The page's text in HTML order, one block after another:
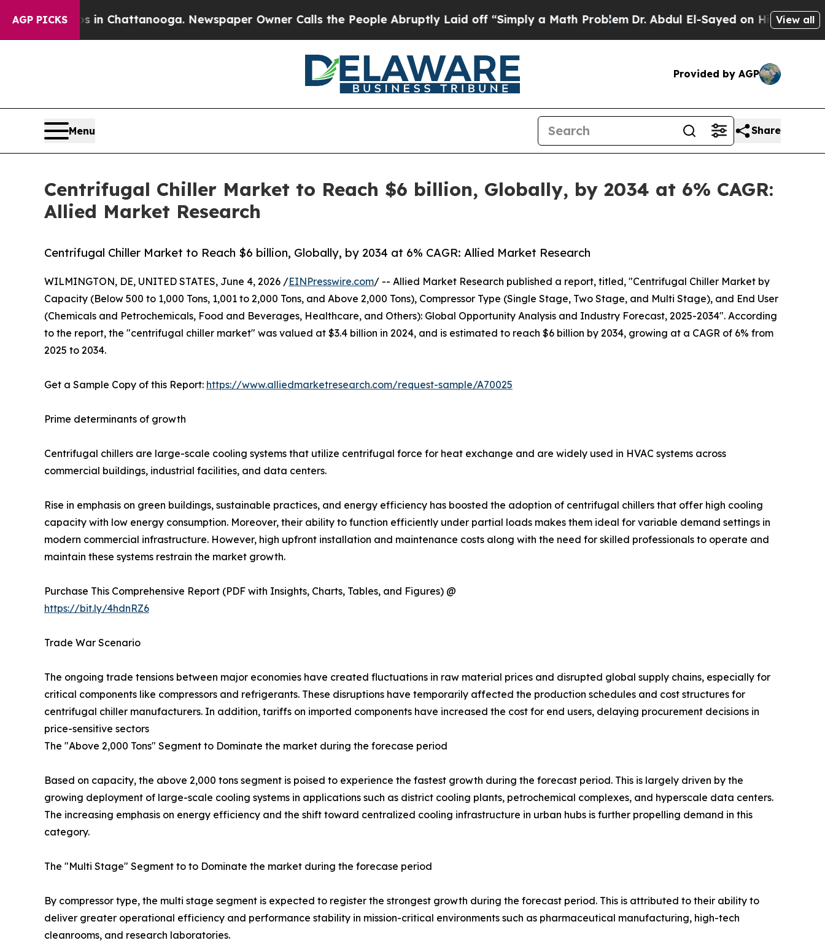
AGP PICKS
in Chattanooga. Newspaper Owner Calls the People Abruptly Laid off “Simply a Math ProblemDr. Abdul El-Sayed on Historic Michigan Win:
View all
Provided by AGP
Menu Share
Centrifugal Chiller Market to Reach $6 billion, Globally, by 2034 at 6% CAGR:
Allied Market Research
Centrifugal Chiller Market to Reach $6 billion, Globally, by 2034 at 6% CAGR: Allied Market Research
WILMINGTON, DE, UNITED STATES, June 4, 2026 /EINPresswire.com/ -- Allied Market Research published a report, titled, "Centrifugal Chiller Market by
Capacity (Below 500 to 1,000 Tons, 1,001 to 2,000 Tons, and Above 2,000 Tons), Compressor Type (Single Stage, Two Stage, and Multi Stage), and End User
(Chemicals and Petrochemicals, Food and Beverages, Healthcare, and Others): Global Opportunity Analysis and Industry Forecast, 2025-2034". According
to the report, the "centrifugal chiller market" was valued at $3.4 billion in 2024, and is estimated to reach $6 billion by 2034, growing at a CAGR of 6% from
2025 to 2034.
Get a Sample Copy of this Report: https://www.alliedmarketresearch.com/request-sample/A70025
Prime determinants of growth
Centrifugal chillers are large-scale cooling systems that utilize centrifugal force for heat exchange and are widely used in HVAC systems across
commercial buildings, industrial facilities, and data centers.
Rise in emphasis on green buildings, sustainable practices, and energy efficiency has boosted the adoption of centrifugal chillers that offer high cooling
capacity with low energy consumption. Moreover, their ability to function efficiently under partial loads makes them ideal for variable demand settings in
modern commercial infrastructure. However, high upfront installation and maintenance costs along with the need for skilled professionals to operate and
maintain these systems restrain the market growth.
Purchase This Comprehensive Report (PDF with Insights, Charts, Tables, and Figures) @
https://bit.ly/4hdnRZ6
Trade War Scenario
The ongoing trade tensions between major economies have created fluctuations in raw material prices and disrupted global supply chains, especially for
critical components like compressors and refrigerants. These disruptions have temporarily affected the production schedules and cost structures for
centrifugal chiller manufacturers. In addition, tariffs on imported components have increased the cost for end users, delaying procurement decisions in
price-sensitive sectors
The "Above 2,000 Tons" Segment to Dominate the market during the forecase period
Based on capacity, the above 2,000 tons segment is poised to experience the fastest growth during the forecast period. This is largely driven by the
growing deployment of large-scale cooling systems in applications such as district cooling plants, petrochemical complexes, and hyperscale data centers.
The increasing emphasis on energy efficiency and the shift toward centralized cooling infrastructure in urban hubs is further propelling demand in this
category.
The "Multi Stage" Segment to to Dominate the market during the forecase period
By compressor type, the multi stage segment is expected to register the strongest growth during the forecast period. This is attributed to their ability to
deliver greater operational efficiency and performance stability in mission-critical environments such as pharmaceutical manufacturing, high-tech
cleanrooms, and research laboratories.